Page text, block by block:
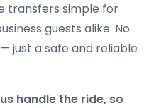
transfers simple for
guests alike. No
just a safe and reliable
handle the ride, so